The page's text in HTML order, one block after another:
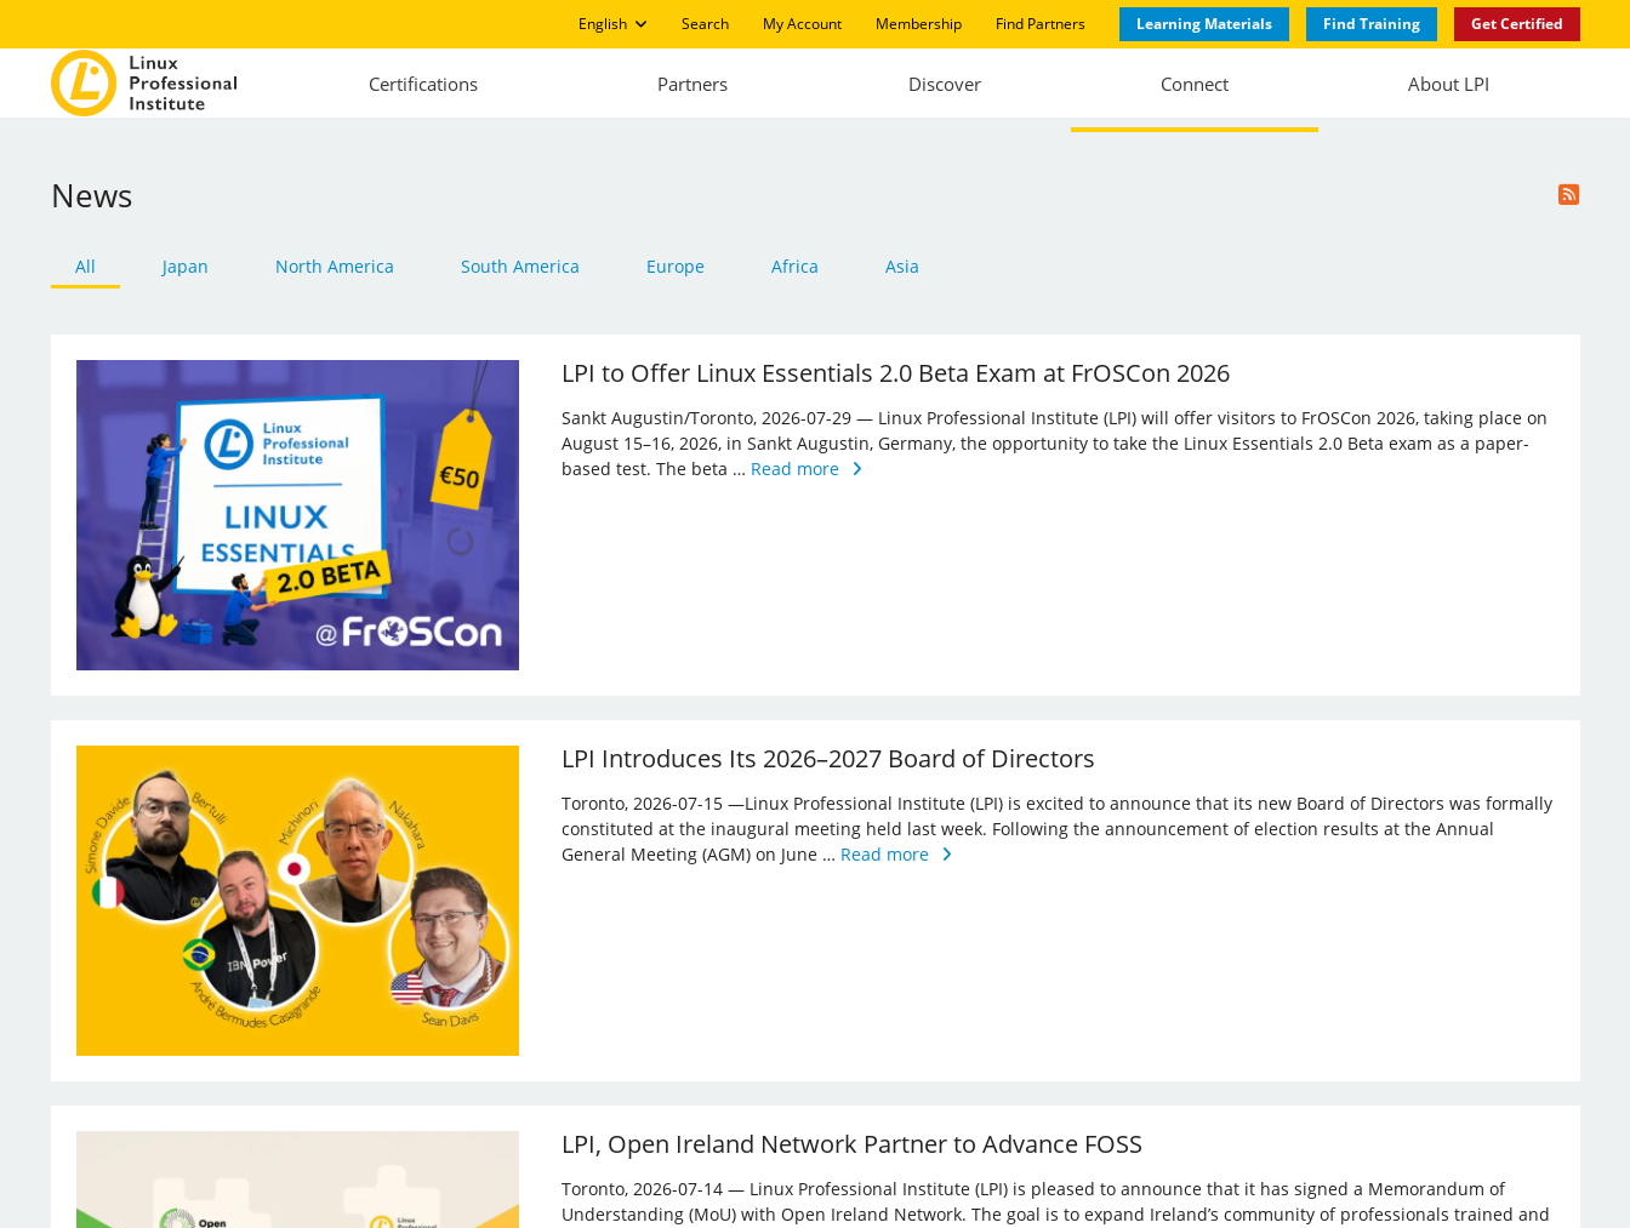
English Search My Account Membership Find Partners Learning Materials Find Training Get Certified
Certifications Partners Discover Connect About LPI
News
All Japan North America South America Europe Africa Asia
LPI to Offer Linux Essentials 2.0 Beta Exam at FrOSCon 2026
Sankt Augustin/Toronto, 2026-07-29 — Linux Professional Institute (LPI) will offer visitors to FrOSCon 2026, taking place on
August 15–16, 2026, in Sankt Augustin, Germany, the opportunity to take the Linux Essentials 2.0 Beta exam as a paper-
based test. The beta … Read more
LPI Introduces Its 2026–2027 Board of Directors
Toronto, 2026-07-15 —Linux Professional Institute (LPI) is excited to announce that its new Board of Directors was formally
constituted at the inaugural meeting held last week. Following the announcement of election results at the Annual
General Meeting (AGM) on June … Read more
LPI, Open Ireland Network Partner to Advance FOSS
Toronto, 2026-07-14 — Linux Professional Institute (LPI) is pleased to announce that it has signed a Memorandum of
Understanding (MoU) with Open Ireland Network. The goal is to expand Ireland’s community of professionals trained and